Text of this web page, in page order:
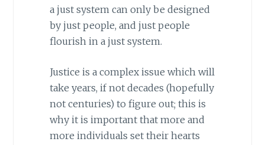
a just system can only be designed
by just people, and just people
flourish in a just system.
Justice is a complex issue which will
take years, if not decades (hopefully
not centuries) to figure out; this is
why it is important that more and
more individuals set their hearts